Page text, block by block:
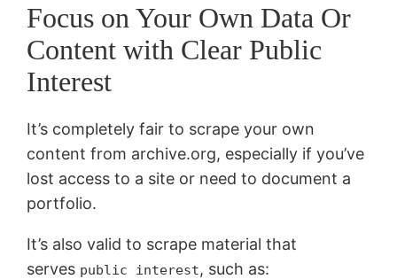
Focus on Your Own Data Or
Content with Clear Public
Interest
It’s completely fair to scrape your own
content from archive.org, especially if you’ve
lost access to a site or need to document a
portfolio.
It’s also valid to scrape material that
serves public interest, such as: